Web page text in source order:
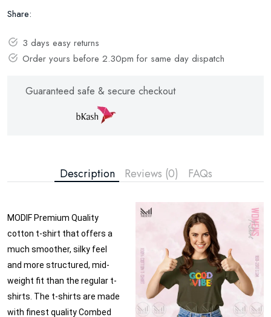
Share:
3 days easy returns
Order yours before 2.30pm for same day dispatch
Guaranteed safe & secure checkout
Description Reviews (0) FAQs
MODIF Premium Quality
cotton t-shirt that offers a
much smoother, silky feel
and more structured, mid-
weight fit than the regular t-
shirts. The t-shirts are made
with finest quality Combed